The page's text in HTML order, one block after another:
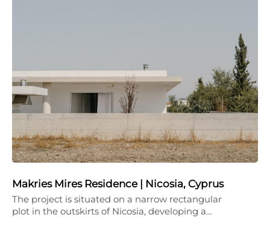
Makries Mires Residence | Nicosia, Cyprus
The project is situated on a narrow rectangular
plot in the outskirts of Nicosia, developing a…